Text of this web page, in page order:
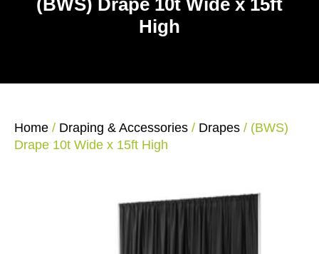
(BWS) Drape 10t Wide x 15ft
High
Home / Draping & Accessories / Drapes / (BWS)
Drape 10t Wide x 15ft High